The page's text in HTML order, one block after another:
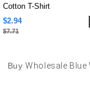
Cotton T-Shirt
$2.94
$7.71
BuyWholesale Blue